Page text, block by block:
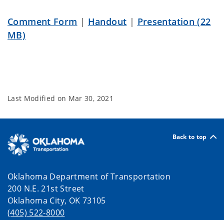
Comment Form | Handout | Presentation (22
MB)
Last Modified on Mar 30, 2021
Back to top
Oklahoma Department of Transportation
200 N.E. 21st Street
Oklahoma City, OK 73105
(405) 522-8000